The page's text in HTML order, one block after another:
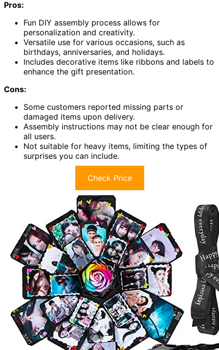
Pros:
Fun DIY assembly process allows for
personalization and creativity.
Versatile use for various occasions, such as
birthdays, anniversaries, and holidays.
Includes decorative items like ribbons and labels to
enhance the gift presentation.
Cons:
Some customers reported missing parts or
damaged items upon delivery.
Assembly instructions may not be clear enough for
all users.
Not suitable for heavy items, limiting the types of
surprises you can include.
Check Price